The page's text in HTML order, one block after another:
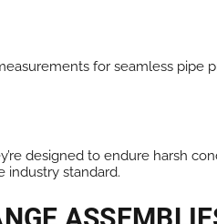
for seamless pipe
designed to endure harsh
industry standard.